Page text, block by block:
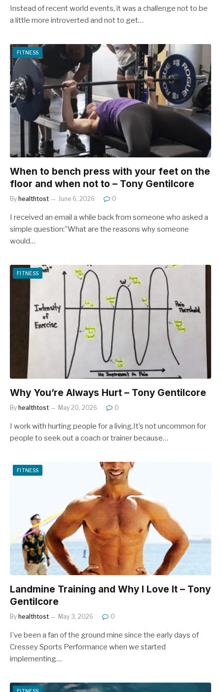
Instead of recent world events, it was a challenge not to be
a little more introverted and not to get…
FITNESS
When to bench press with your feet on the
floor and when not to – Tony Gentilcore
By healthtost June 6, 2026 0
I received an email a while back from someone who asked a
simple question:”What are the reasons why someone
would…
FITNESS
Why You’re Always Hurt – Tony Gentilcore
By healthtost May 20, 2026 0
I work with hurting people for a living.It’s not uncommon for
people to seek out a coach or trainer because…
FITNESS
Landmine Training and Why I Love It – Tony
Gentilcore
By healthtost May 3, 2026 0
I’ve been a fan of the ground mine since the early days of
Cressey Sports Performance when we started
implementing…